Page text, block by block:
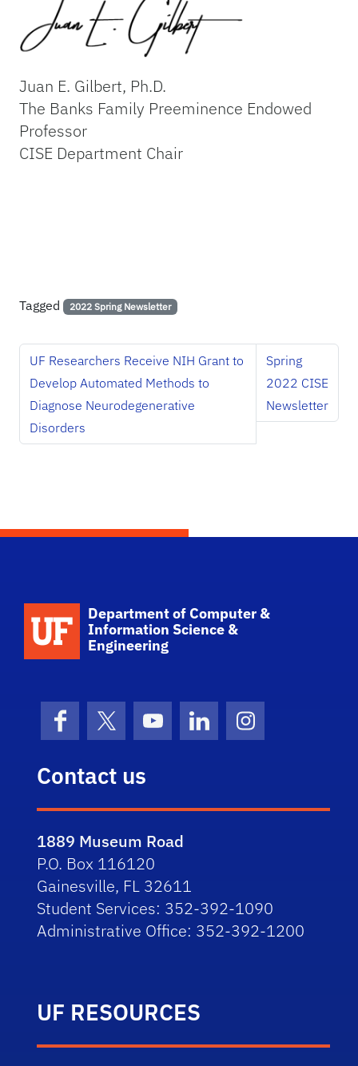
Juan E. Gilbert, Ph.D.
The Banks Family Preeminence Endowed
Professor
CISE Department Chair
Tagged 2022 Spring Newsletter
UF Researchers Receive NIH Grant to
Develop Automated Methods to
Diagnose Neurodegenerative
Disorders
Spring
2022 CISE
Newsletter
School Logo Link
Department of Computer &
Information Science &
Engineering
FacebookX (formerly Twitter)
YouTubeLinkedInInstagram
Contact us
1889 Museum Road
P.O. Box 116120
Gainesville, FL 32611
Student Services: 352-392-1090
Administrative Office: 352-392-1200
UF RESOURCES